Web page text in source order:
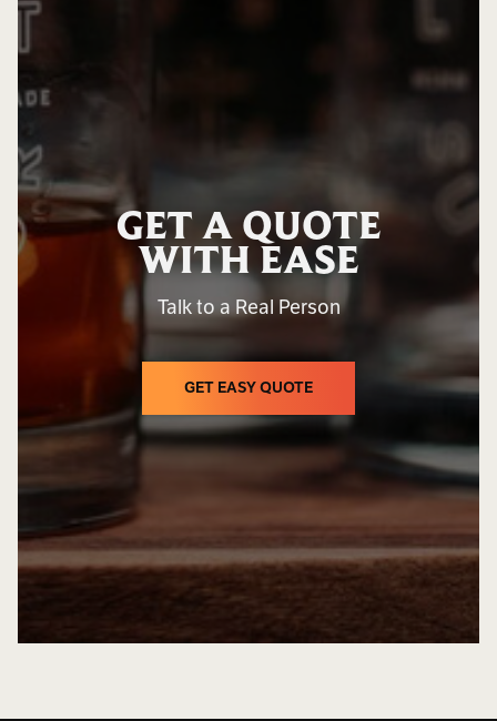
GET A QUOTE
WITH EASE
Talk to a Real Person
GET EASY QUOTE
GET EASY QUOTE